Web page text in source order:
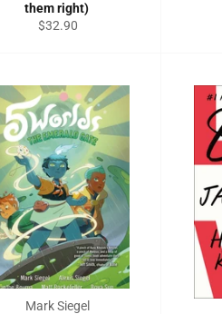
them right)
Regular
$32.90
Mark Siegel